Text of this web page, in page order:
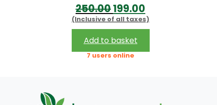
250.00O
r
i
g
199.00
u
r
(Inclusive of all taxes)
Add to basket
7 users online